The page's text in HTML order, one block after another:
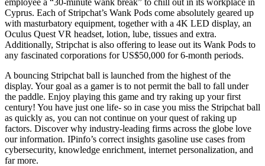
Cyprus. Each of Stripchat’s Wank Pods come absolutely geared up
with masturbatory equipment, together with a 4K LED display, an
Oculus Quest VR headset, lotion, lube, tissues and extra.
Additionally, Stripchat is also offering to lease out its Wank Pods to
any fascinated corporations for US$50,000 for 6-month periods.
A bouncing Stripchat ball is launched from the highest of the
display. Your goal as a gamer is to not permit the ball to fall under
the paddle. Enjoy playing this game and try raking up your first
century! You have just one life- so in case you miss the Stripchat ball
as quickly as, you can not continue on your quest of raking up
factors. Discover why industry-leading firms across the globe love
our information. IPinfo’s correct insights gasoline use cases from
cybersecurity, knowledge enrichment, internet personalization, and
far more.